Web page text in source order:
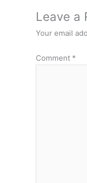
Leave a
Your email
Comment *